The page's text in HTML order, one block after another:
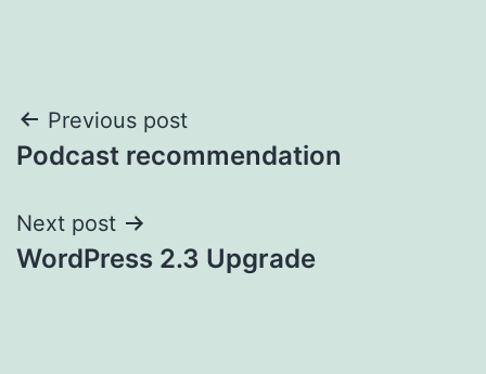
Post
navigation
Previous post
Podcast recommendation
Next post
WordPress 2.3 Upgrade